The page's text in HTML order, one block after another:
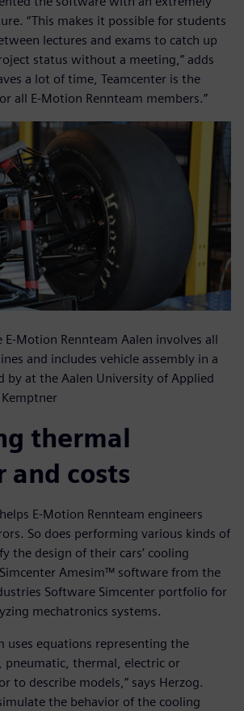
“This makes it possible for students
lectures and exams to catch up
status without a meeting,” adds
a lot of time, Teamcenter is the
all E-Motion Rennteam members.”
Motion Rennteam Aalen involves all
and includes vehicle assembly in a
by at the Aalen University of Applied
Kemptner
thermal
and costs
E-Motion Rennteam engineers
So does performing various kinds of
the design of their cars’ cooling
Amesim™ software from the
Software Simcenter portfolio for
mechatronics systems.
uses equations representing the
pneumatic, thermal, electric or
to describe models,” says Herzog.
the behavior of the cooling